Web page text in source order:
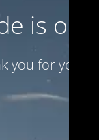
is on
you for your